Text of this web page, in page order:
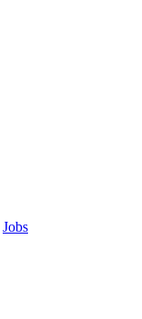
Jobs